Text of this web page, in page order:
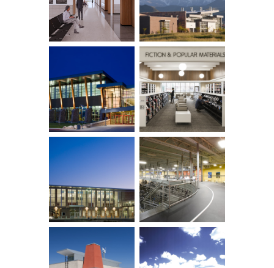
Row ID: 12 TOTAL: 16 Remainder: 4